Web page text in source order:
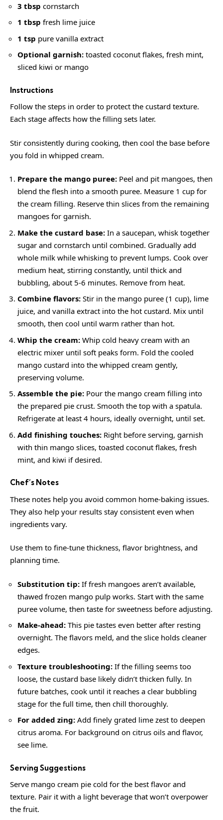
3 tbsp cornstarch
1 tbsp fresh lime juice
1 tsp pure vanilla extract
Optional garnish: toasted coconut flakes, fresh mint,
sliced kiwi or mango
Instructions
Follow the steps in order to protect the custard texture.
Each stage affects how the filling sets later.
Stir consistently during cooking, then cool the base before
you fold in whipped cream.
Prepare the mango puree: Peel and pit mangoes, then
blend the flesh into a smooth puree. Measure 1 cup for
the cream filling. Reserve thin slices from the remaining
mangoes for garnish.
Make the custard base: In a saucepan, whisk together
sugar and cornstarch until combined. Gradually add
whole milk while whisking to prevent lumps. Cook over
medium heat, stirring constantly, until thick and
bubbling, about 5-6 minutes. Remove from heat.
Combine flavors: Stir in the mango puree (1 cup), lime
juice, and vanilla extract into the hot custard. Mix until
smooth, then cool until warm rather than hot.
Whip the cream: Whip cold heavy cream with an
electric mixer until soft peaks form. Fold the cooled
mango custard into the whipped cream gently,
preserving volume.
Assemble the pie: Pour the mango cream filling into
the prepared pie crust. Smooth the top with a spatula.
Refrigerate at least 4 hours, ideally overnight, until set.
Add finishing touches: Right before serving, garnish
with thin mango slices, toasted coconut flakes, fresh
mint, and kiwi if desired.
Chef’s Notes
These notes help you avoid common home-baking issues.
They also help your results stay consistent even when
ingredients vary.
Use them to fine-tune thickness, flavor brightness, and
planning time.
Substitution tip: If fresh mangoes aren’t available,
thawed frozen mango pulp works. Start with the same
puree volume, then taste for sweetness before adjusting.
Make-ahead: This pie tastes even better after resting
overnight. The flavors meld, and the slice holds cleaner
edges.
Texture troubleshooting: If the filling seems too
loose, the custard base likely didn’t thicken fully. In
future batches, cook until it reaches a clear bubbling
stage for the full time, then chill thoroughly.
For added zing: Add finely grated lime zest to deepen
citrus aroma. For background on citrus oils and flavor,
see lime.
Serving Suggestions
Serve mango cream pie cold for the best flavor and
texture. Pair it with a light beverage that won’t overpower
the fruit.